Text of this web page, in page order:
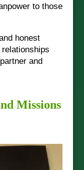
to those
honest
and
Missions